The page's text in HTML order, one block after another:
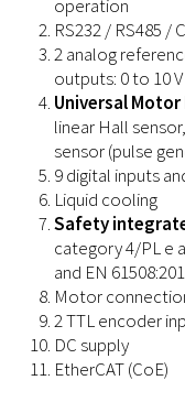
operation
RS232 / RS485 /
2 analog
outputs: 0 to 10 V
Universal
linear Hall
sensor (pulse
9 digital inputs
Liquid cooling
Safety
category 4/PL e
and EN
Motor
2 TTL encoder
DC supply
EtherCAT (CoE)